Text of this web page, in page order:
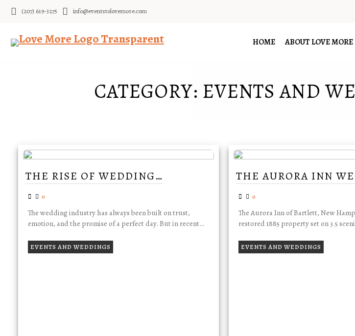
(207) 619-3275 info@eventstolovemore.com
HOME ABOUT LOVE MORE
CATEGORY: EVENTS AND
THE RISE OF WEDDING…
0
The wedding industry has always been built on trust,
emotion, and the promise of a perfect day. But in recent…
EVENTS AND WEDDINGS
THE AURORA INN
0
The Aurora Inn of Bartlett, New
restored 1885 property set on 3.5
EVENTS AND WEDDINGS